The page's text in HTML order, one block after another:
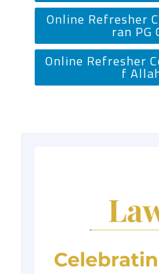
Online Refresher
ran PG
Online Refresher
f